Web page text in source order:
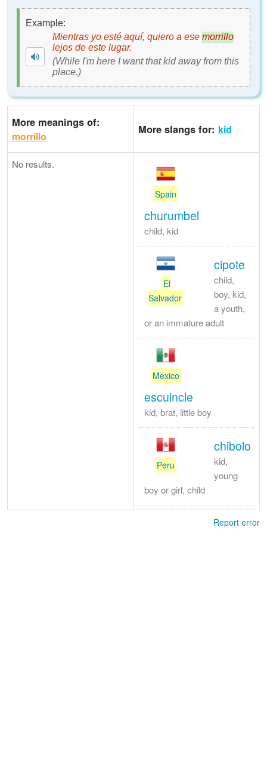
Example:
Mientras yo esté aquí, quiero a ese morrillo
lejos de este lugar.
(While I'm here I want that kid away from this
place.)
More meanings of:
morrillo
More slangs for: kid
No results.
Spain
churumbel
child, kid
El
Salvador
cipote
child,
boy, kid,
a youth,
or an immature adult
Mexico
escuincle
kid, brat, little boy
Peru
chibolo
kid,
young
boy or girl, child
Report error